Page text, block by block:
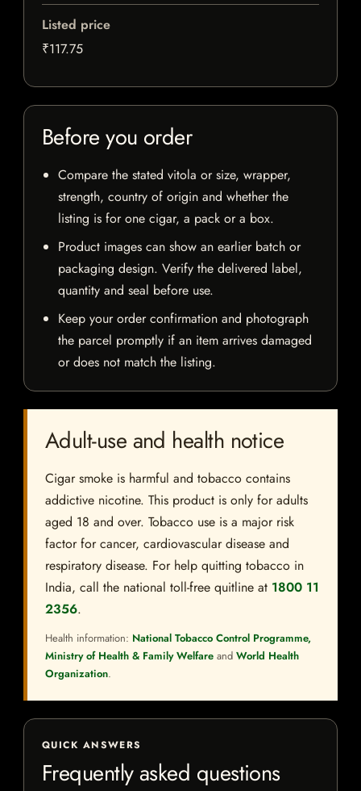
Listed price
₹117.75
Before you order
Compare the stated vitola or size, wrapper,
strength, country of origin and whether the
listing is for one cigar, a pack or a box.
Product images can show an earlier batch or
packaging design. Verify the delivered label,
quantity and seal before use.
Keep your order confirmation and photograph
the parcel promptly if an item arrives damaged
or does not match the listing.
Adult-use and health notice
Cigar smoke is harmful and tobacco contains
addictive nicotine. This product is only for adults
aged 18 and over. Tobacco use is a major risk
factor for cancer, cardiovascular disease and
respiratory disease. For help quitting tobacco in
India, call the national toll-free quitline at 1800 11
2356.
Health information: National Tobacco Control Programme,
Ministry of Health & Family Welfare and World Health
Organization.
QUICK ANSWERS
Frequently asked questions